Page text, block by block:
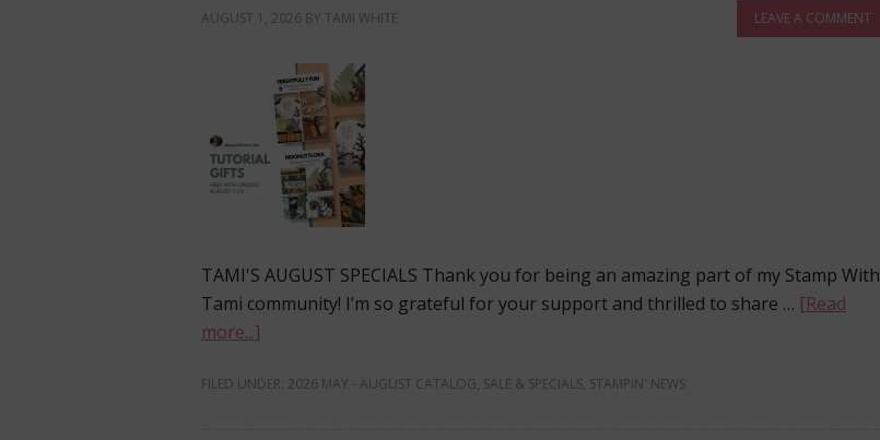
AUGUST 1, 2026 BY TAMI WHITE LEAVE A COMMENT
TAMI'S AUGUST SPECIALS Thank you for being an amazing part of my Stamp With
Tami community! I’m so grateful for your support and thrilled to share … [Read
more...]
FILED UNDER: 2026 MAY - AUGUST CATALOG, SALE & SPECIALS, STAMPIN' NEWS